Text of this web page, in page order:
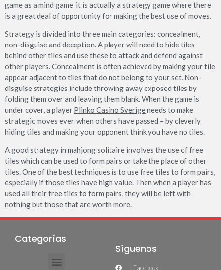
game as a mind game, it is actually a strategy game where there
is a great deal of opportunity for making the best use of moves.
Strategy is divided into three main categories: concealment,
non-disguise and deception. A player will need to hide tiles
behind other tiles and use these to attack and defend against
other players. Concealment is often achieved by making your tile
appear adjacent to tiles that do not belong to your set. Non-
disguise strategies include throwing away exposed tiles by
folding them over and leaving them blank. When the game is
under cover, a player Plinko Casino Sverigeneeds to make
strategic moves even when others have passed – by cleverly
hiding tiles and making your opponent think you have no tiles.
A good strategy in mahjong solitaire involves the use of free
tiles which can be used to form pairs or take the place of other
tiles. One of the best techniques is to use free tiles to form pairs,
especially if those tiles have high value. Then when a player has
used all their free tiles to form pairs, they will be left with
nothing but those that are worth more.
Categorías
Síguenos
Facebook